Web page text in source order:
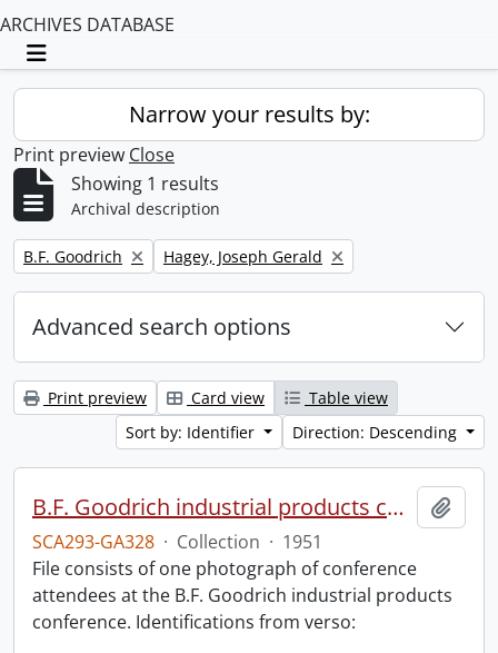
ARCHIVES DATABASE
Toggle navigation
Narrow your results by:
Print preview Close
Showing 1 results
Archival description
Remove filter:
B.F. Goodrich Remove filter:
Hagey, Joseph Gerald
Advanced search options
Print preview Card view
Table view
Sort by: Identifier
Direction: Descending
B.F. Goodrich industrial products conference.
SCA293-GA328 · Collection · 1951
File consists of one photograph of conference
attendees at the B.F. Goodrich industrial products
conference. Identifications from verso: